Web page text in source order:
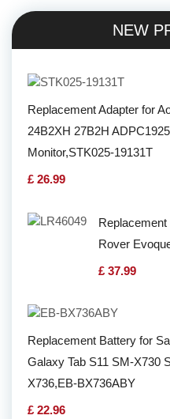
NEW
Replacement Adapter for
24B2XH 27B2H
Monitor,STK025-19131T
£ 26.99
Rover
£ 37.99
Replacement Battery for
Galaxy Tab S11 SM-X730
X736,EB-BX736ABY
£ 22.96